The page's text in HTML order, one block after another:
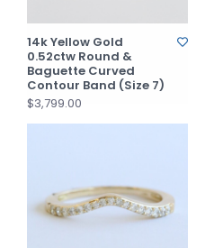
14k Yellow Gold
0.52ctw Round &
Baguette Curved
Contour Band (Size 7)
$3,799.00